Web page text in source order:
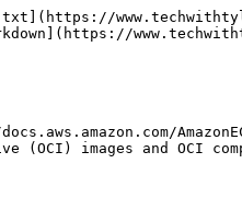
(OCI) images and OCI